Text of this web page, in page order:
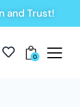
and Trust!
0